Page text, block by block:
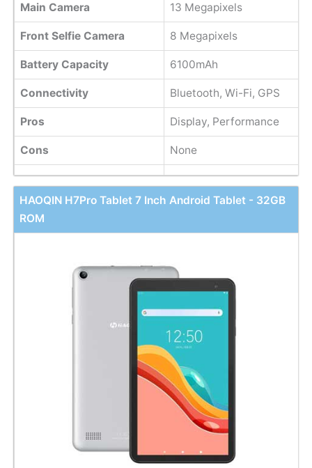
Main Camera 13 Megapixels
Front Selfie Camera 8 Megapixels
Battery Capacity 6100mAh
Connectivity Bluetooth, Wi-Fi, GPS
Pros Display, Performance
Cons None
HAOQIN H7Pro Tablet 7 Inch Android Tablet - 32GB
ROM